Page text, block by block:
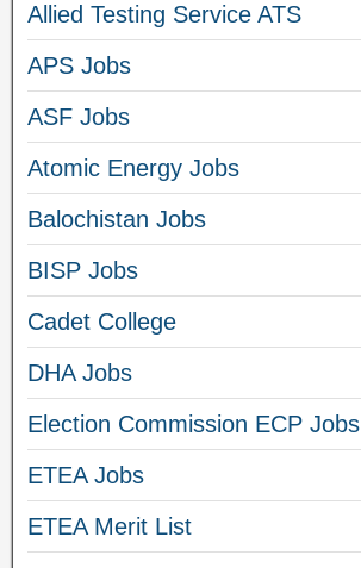
Allied Testing Service ATS
APS Jobs
ASF Jobs
Atomic Energy Jobs
Balochistan Jobs
BISP Jobs
Cadet College
DHA Jobs
Election Commission ECP Jobs
ETEA Jobs
ETEA Merit List